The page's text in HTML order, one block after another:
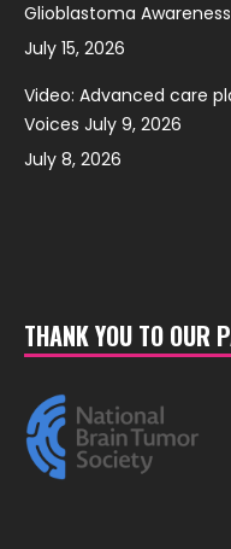
Glioblastoma Awareness
July 15, 2026
Video: Advanced care
Voices July 9, 2026
July 8, 2026
THANK YOU TO OUR